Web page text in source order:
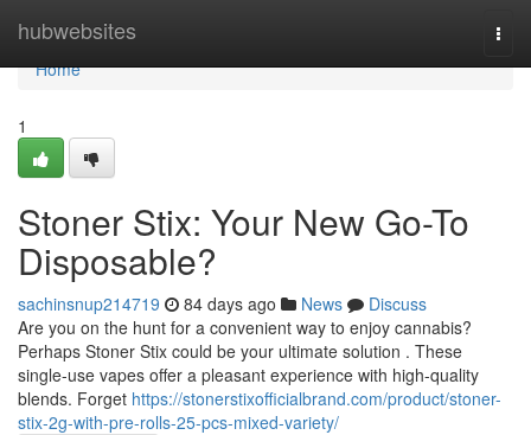
hubwebsites
Home
Home
1
Stoner Stix: Your New Go-To
Disposable?
sachinsnup214719 84 days ago News
Discuss
Are you on the hunt for a convenient way to enjoy cannabis?
Perhaps Stoner Stix could be your ultimate solution . These
single-use vapes offer a pleasant experience with high-quality
blends. Forget https://stonerstixofficialbrand.com/product/stoner-
stix-2g-with-pre-rolls-25-pcs-mixed-variety/